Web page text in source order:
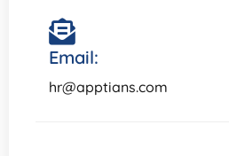
Email:
hr@apptians.com